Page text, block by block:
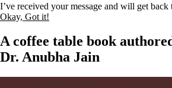
I’ve received your message and will get back
Okay, Got it!
A coffee table book
Dr. Anubha Jain